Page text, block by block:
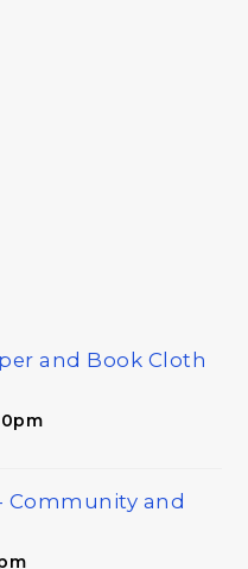
and Book Cloth
Community and